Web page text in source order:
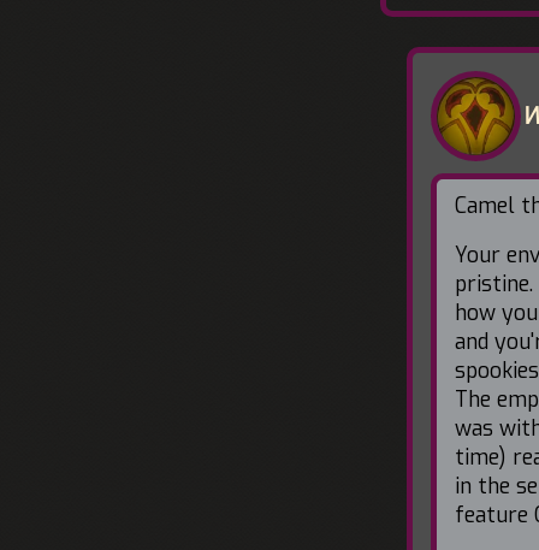
Camel
Your
how
and
The
was
time)
in the
feature